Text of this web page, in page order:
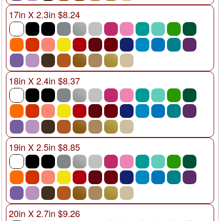
17in X 2.3in $8.24
18in X 2.4in $8.37
19in X 2.5in $8.85
20in X 2.7in $9.26